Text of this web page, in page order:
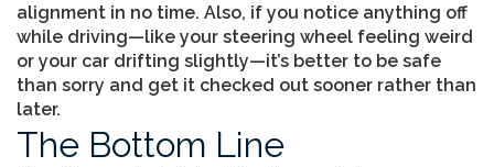
alignment in no time. Also, if you notice anything off
while driving—like your steering wheel feeling weird
or your car drifting slightly—it’s better to be safe
than sorry and get it checked out sooner rather than
later.
The Bottom Line